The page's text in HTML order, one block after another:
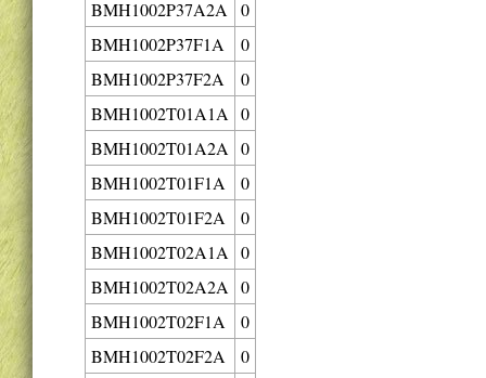
BMH1002P37A2A
0
BMH1002P37F1A
0
BMH1002P37F2A
0
BMH1002T01A1A
0
BMH1002T01A2A
0
BMH1002T01F1A
0
BMH1002T01F2A
0
BMH1002T02A1A
0
BMH1002T02A2A
0
BMH1002T02F1A
0
BMH1002T02F2A
0